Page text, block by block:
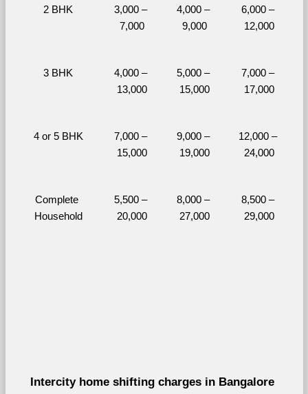
2 BHK
3,000 –
7,000
4,000 –
9,000
6,000 –
12,000
3 BHK
4,000 –
13,000
5,000 –
15,000
7,000 –
17,000
4 or 5 BHK
7,000 –
15,000
9,000 –
19,000
12,000 –
24,000
Complete
Household
5,500 –
20,000
8,000 –
27,000
8,500 –
29,000
Intercity home shifting charges in Bangalore